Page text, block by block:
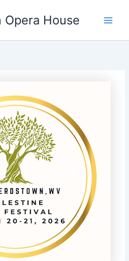
House